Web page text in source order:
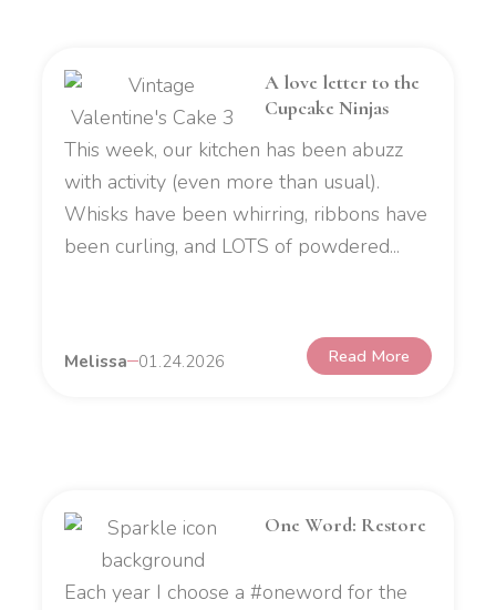
A love letter to the
Cupcake Ninjas
This week, our kitchen has been abuzz
with activity (even more than usual).
Whisks have been whirring, ribbons have
been curling, and LOTS of powdered...
Melissa 01.24.2026 Read More
One Word: Restore
Each year I choose a #oneword for the